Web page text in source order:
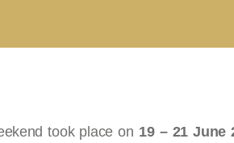
took place on 19 – 21 June